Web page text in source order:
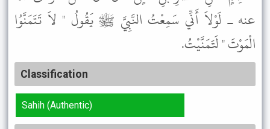
عنه ـ لَوْلاَ أَنِّي سَمِعْتُ النَّبِيَّ ﷺ يَقُولُ " لاَ تَتَمَنَّوُا
الْمَوْتَ " لَتَمَنَّيْتُ.
Classification
Sahih (Authentic)